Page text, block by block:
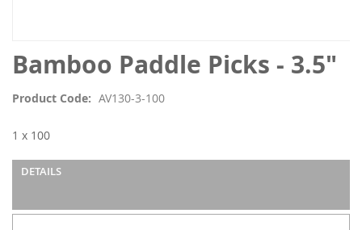
Bamboo Paddle Picks - 3.5"
Product Code AV130-3-100
1 x 100
DETAILS
Skip
to
beginning
the
images
gallery